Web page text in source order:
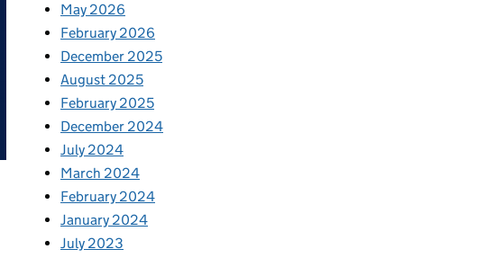
May 2026
February 2026
December 2025
August 2025
February 2025
December 2024
July 2024
March 2024
February 2024
January 2024
July 2023